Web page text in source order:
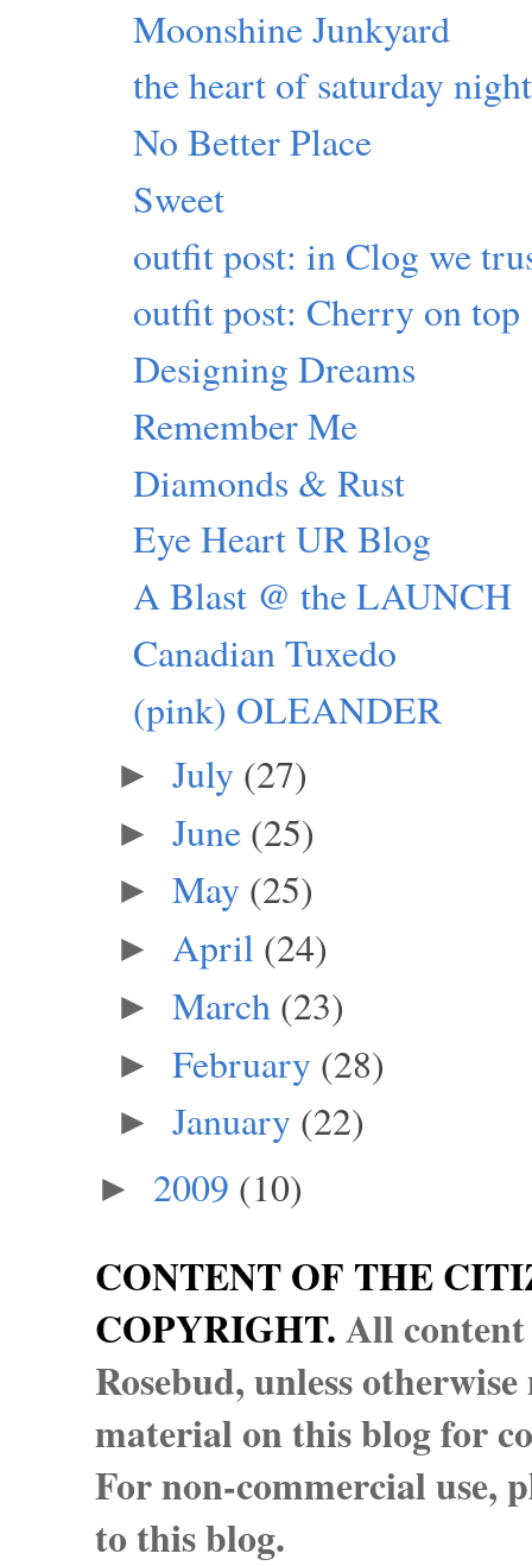
Moonshine Junkyard
the heart of saturday night
No Better Place
Sweet
outfit post: in Clog we
outfit post: Cherry on top
Designing Dreams
Remember Me
Diamonds & Rust
Eye Heart UR Blog
A Blast @ the LAUNCH
Canadian Tuxedo
(pink) OLEANDER
► July (27)
► June (25)
► May (25)
► April (24)
► March (23)
► February (28)
► January (22)
► 2009 (10)
CONTENT OF THE
COPYRIGHT.All
Rosebud, unless
material on this blog for
For non-commercial use,
to this blog.